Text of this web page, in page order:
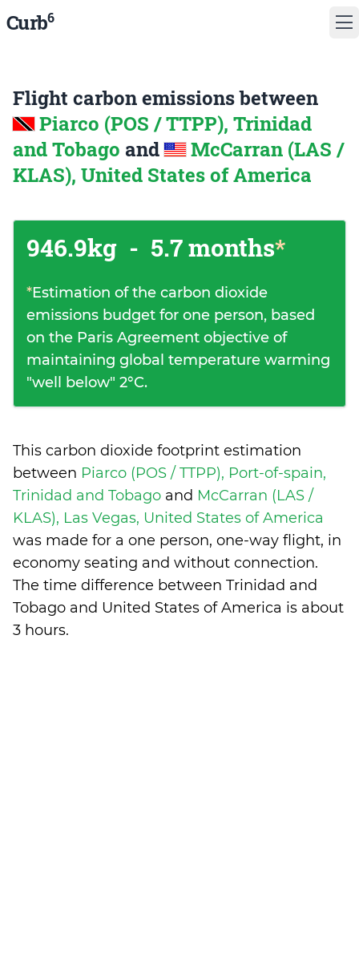
Curb6
Flight carbon emissions between
Piarco (POS / TTPP), Trinidad
and Tobago and
McCarran (LAS /
KLAS), United States of America
946.9kg - 5.7 months*
*Estimation of the carbon dioxide
emissions budget for one person, based
on the Paris Agreement objective of
maintaining global temperature warming
"well below" 2°C.
This carbon dioxide footprint estimation
between Piarco (POS / TTPP), Port-of-spain,
Trinidad and Tobago and McCarran (LAS /
KLAS), Las Vegas, United States of America
was made for a one person, one-way flight, in
economy seating and without connection.
The time difference between Trinidad and
Tobago and United States of America is about
3 hours.